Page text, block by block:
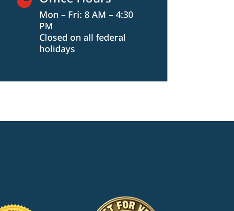
Mon – Fri: 8 AM – 4:30
PM
Closed on all federal
holidays